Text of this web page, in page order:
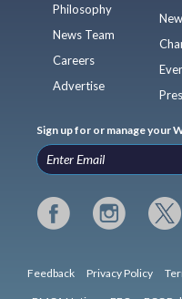
Philosophy
News Team
Careers
Advertise
Sign up for or manage your
Feedback Privacy Policy